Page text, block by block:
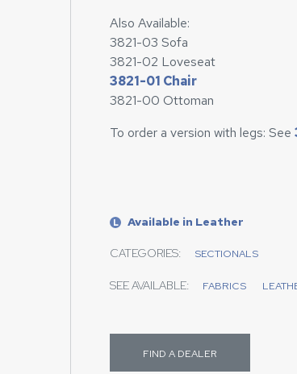
Also Available:
3821-03 Sofa
3821-02 Loveseat
3821-01 Chair
3821-00 Ottoman
To order a version with legs: See
L Available in Leather
CATEGORIES: SECTIONALS
SEE AVAILABLE: FABRICS
FIND A DEALER